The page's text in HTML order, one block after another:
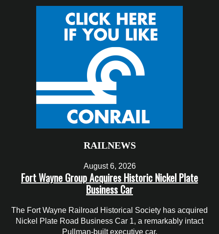
RAILNEWS
August 6, 2026
Fort Wayne Group Acquires Historic Nickel Plate
Business Car
The Fort Wayne Railroad Historical Society has acquired
Nickel Plate Road Business Car 1, a remarkably intact
Pullman-built executive car.